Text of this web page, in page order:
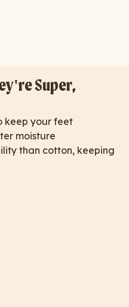
Super,
keep your feet
moisture
than cotton, keeping